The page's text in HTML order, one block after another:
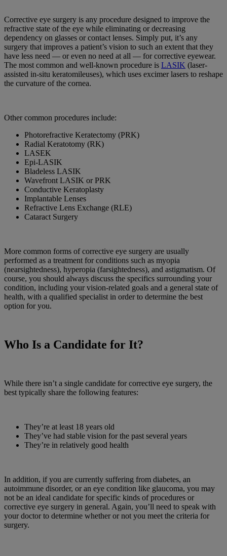
Corrective eye surgery is any procedure designed to improve the
refractive state of the eye while eliminating or decreasing
dependency on glasses or contact lenses. Simply put, it’s any
surgery that improves a patient’s vision to such an extent that they
have less need — or even no need at all — for corrective eyewear.
The most common and well-known procedure is LASIK (laser-
assisted in-situ keratomileuses), which uses excimer lasers to reshape
the curvature of the cornea.
Other common procedures include:
Photorefractive Keratectomy (PRK)
Radial Keratotomy (RK)
LASEK
Epi-LASIK
Bladeless LASIK
Wavefront LASIK or PRK
Conductive Keratoplasty
Implantable Lenses
Refractive Lens Exchange (RLE)
Cataract Surgery
More common forms of corrective eye surgery are usually
performed as a treatment for conditions such as myopia
(nearsightedness), hyperopia (farsightedness), and astigmatism. Of
course, you should always discuss the specifics surrounding your
condition, including your vision-related goals and a general state of
health, with a qualified specialist in order to determine the best
option for you.
Who Is a Candidate for It?
While there isn’t a single candidate for corrective eye surgery, the
best typically share the following features:
They’re at least 18 years old
They’ve had stable vision for the past several years
They’re in relatively good health
In addition, if you are currently suffering from diabetes, an
autoimmune disorder, or an eye condition like glaucoma, you may
not be an ideal candidate for specific kinds of procedures or
corrective eye surgery in general. Again, you’ll need to speak with
your doctor to determine whether or not you meet the criteria for
surgery.